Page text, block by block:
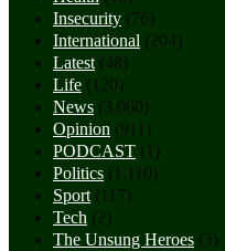
Insecurity (76)
International (204)
Latest (48)
Life (120)
News (3,060)
Opinion (911)
PODCAST (1)
Politics (1,110)
Sport (117)
Tech (2)
The Unsung Heroes (3)